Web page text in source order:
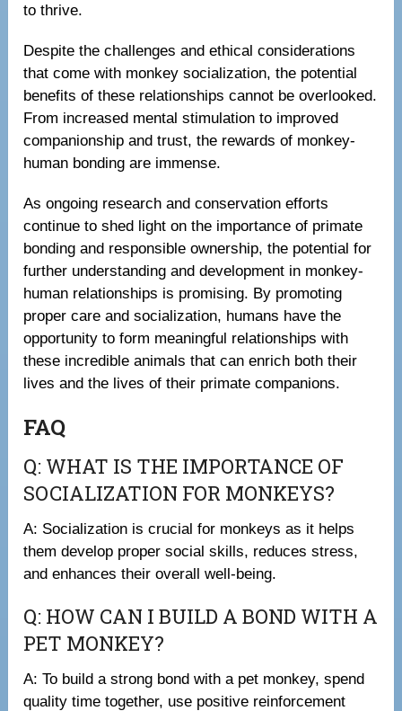
to thrive.
Despite the challenges and ethical considerations
that come with monkey socialization, the potential
benefits of these relationships cannot be overlooked.
From increased mental stimulation to improved
companionship and trust, the rewards of monkey-
human bonding are immense.
As ongoing research and conservation efforts
continue to shed light on the importance of primate
bonding and responsible ownership, the potential for
further understanding and development in monkey-
human relationships is promising. By promoting
proper care and socialization, humans have the
opportunity to form meaningful relationships with
these incredible animals that can enrich both their
lives and the lives of their primate companions.
FAQ
Q: WHAT IS THE IMPORTANCE OF
SOCIALIZATION FOR MONKEYS?
A: Socialization is crucial for monkeys as it helps
them develop proper social skills, reduces stress,
and enhances their overall well-being.
Q: HOW CAN I BUILD A BOND WITH A
PET MONKEY?
A: To build a strong bond with a pet monkey, spend
quality time together, use positive reinforcement